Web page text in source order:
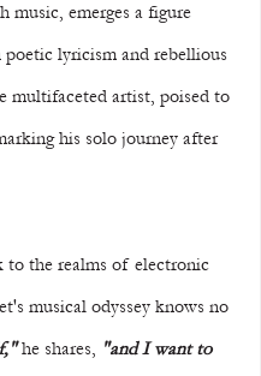
music, emerges a figure
lyricism and rebellious
multifaceted artist, poised to
his solo journey after
to the realms of electronic
musical odyssey knows no
he shares, "and I want to